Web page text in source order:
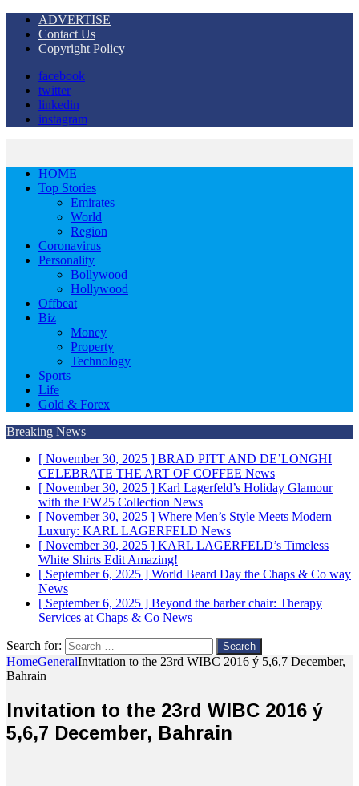
ADVERTISE
Contact Us
Copyright Policy
facebook
twitter
linkedin
instagram
HOME
Top Stories
Emirates
World
Region
Coronavirus
Personality
Bollywood
Hollywood
Offbeat
Biz
Money
Property
Technology
Sports
Life
Gold & Forex
Breaking News
[ November 30, 2025 ] BRAD PITT AND DE’LONGHI
CELEBRATE THE ART OF COFFEE News
[ November 30, 2025 ] Karl Lagerfeld’s Holiday Glamour
with the FW25 Collection News
[ November 30, 2025 ] Where Men’s Style Meets Modern
Luxury: KARL LAGERFELD News
[ November 30, 2025 ] KARL LAGERFELD’s Timeless
White Shirts Edit Amazing!
[ September 6, 2025 ] World Beard Day the Chaps & Co way
News
[ September 6, 2025 ] Beyond the barber chair: Therapy
Services at Chaps & Co News
Search for:
HomeGeneralInvitation to the 23rd WIBC 2016 ý 5,6,7 December,
Bahrain
Invitation to the 23rd WIBC 2016 ý
5,6,7 December, Bahrain